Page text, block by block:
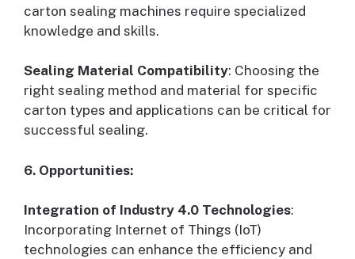
carton sealing machines require specialized
knowledge and skills.
Sealing Material Compatibility: Choosing the
right sealing method and material for specific
carton types and applications can be critical for
successful sealing.
6. Opportunities:
Integration of Industry 4.0 Technologies:
Incorporating Internet of Things (IoT)
technologies can enhance the efficiency and